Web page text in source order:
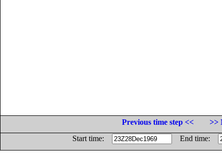
Previous time step <<
>>
Start time:
End time: